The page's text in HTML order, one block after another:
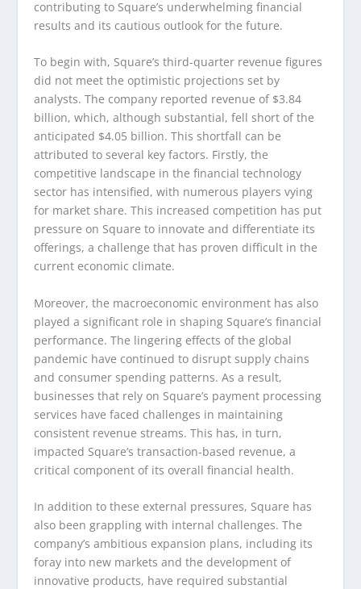
contributing to Square’s underwhelming financial
results and its cautious outlook for the future.
To begin with, Square’s third-quarter revenue figures
did not meet the optimistic projections set by
analysts. The company reported revenue of $3.84
billion, which, although substantial, fell short of the
anticipated $4.05 billion. This shortfall can be
attributed to several key factors. Firstly, the
competitive landscape in the financial technology
sector has intensified, with numerous players vying
for market share. This increased competition has put
pressure on Square to innovate and differentiate its
offerings, a challenge that has proven difficult in the
current economic climate.
Moreover, the macroeconomic environment has also
played a significant role in shaping Square’s financial
performance. The lingering effects of the global
pandemic have continued to disrupt supply chains
and consumer spending patterns. As a result,
businesses that rely on Square’s payment processing
services have faced challenges in maintaining
consistent revenue streams. This has, in turn,
impacted Square’s transaction-based revenue, a
critical component of its overall financial health.
In addition to these external pressures, Square has
also been grappling with internal challenges. The
company’s ambitious expansion plans, including its
foray into new markets and the development of
innovative products, have required substantial